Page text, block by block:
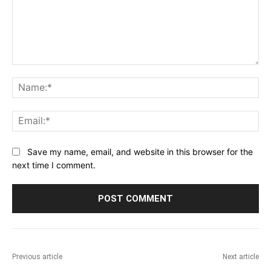
Save my name, email, and website in this browser for the
next time I comment.
Previous article Next article